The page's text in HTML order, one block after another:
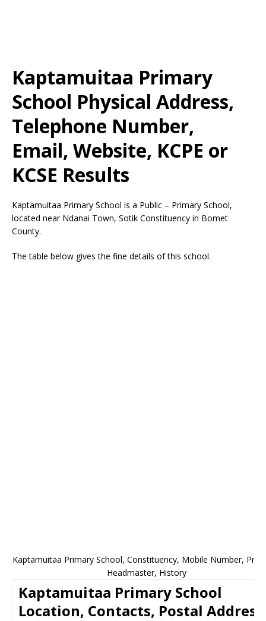
Kaptamuitaa Primary
School Physical Address,
Telephone Number,
Email, Website, KCPE or
KCSE Results
Kaptamuitaa Primary School is a Public – Primary School,
located near Ndanai Town, Sotik Constituency in Bomet
County.
The table below gives the fine details of this school.
Kaptamuitaa Primary School, Constituency, Mobile Number,
Headmaster, History
Kaptamuitaa Primary School
Location, Contacts, Postal Address